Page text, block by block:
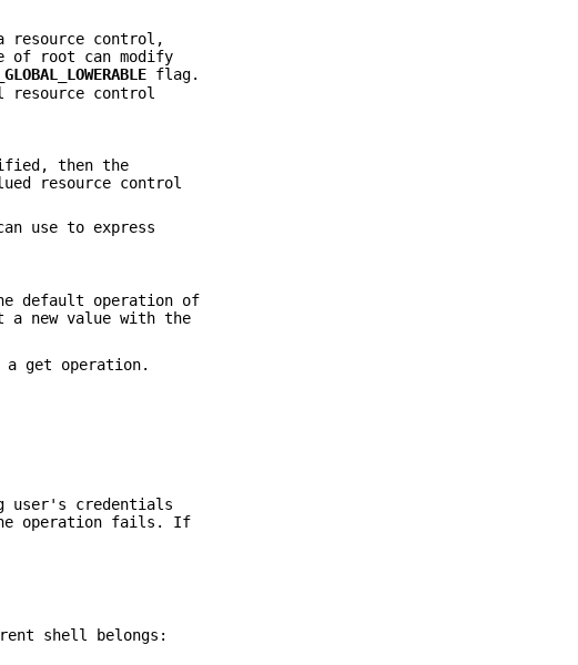
resource control,
of root can modify
flag.
resource control
then the
resource control
use to express
default operation of
new value with the
get operation.
credentials
operation fails. If
shell belongs: